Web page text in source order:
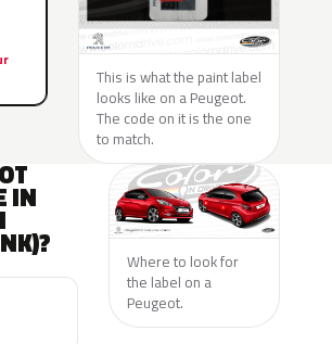
This is what the paint label
looks like on a Peugeot.
The code on it is the one
to match.
IN
Where to look for
the label on a
Peugeot.